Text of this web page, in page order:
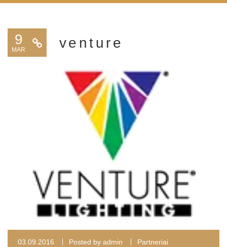
9
MAR venture
03.09.2016 Posted by admin
Partneriai